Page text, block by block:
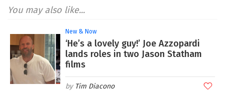
You may also like...
New & Now
‘He’s a lovely guy!’ Joe Azzopardi
lands roles in two Jason Statham
films
Tim Diacono